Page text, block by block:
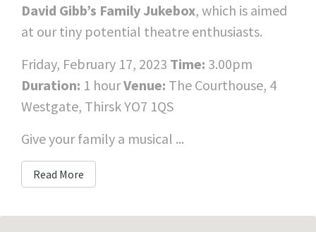
David Gibb’s Family Jukebox, which is aimed
at our tiny potential theatre enthusiasts.
Friday, February 17, 2023 Time: 3.00pm
Duration: 1 hourVenue: The Courthouse, 4
Westgate, Thirsk YO7 1QS
Give your family a musical ...
Read More